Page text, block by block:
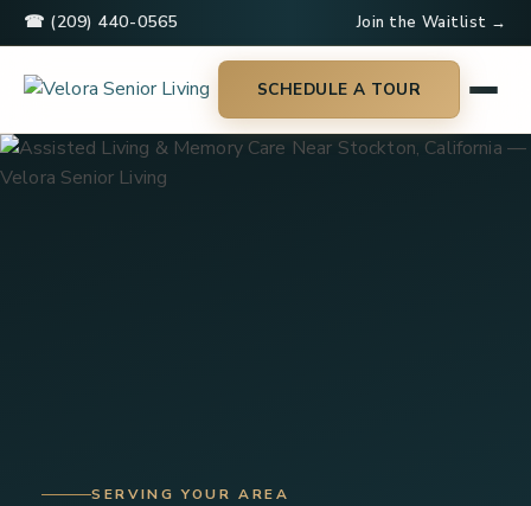
☎ (209) 440-0565 Join the Waitlist →
SCHEDULE A TOUR
SERVING YOUR AREA